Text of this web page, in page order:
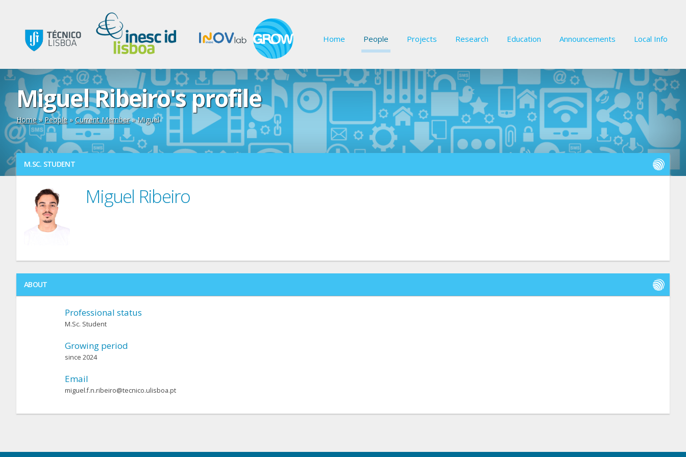
Home People Projects Research Education Announcements Local Info
Miguel Ribeiro's profile
Home»People»Current Member» Miguel
M.SC. STUDENT
Miguel Ribeiro
ABOUT
Professional status
M.Sc. Student
Growing period
since 2024
Email
miguel.f.n.ribeiro@tecnico.ulisboa.pt